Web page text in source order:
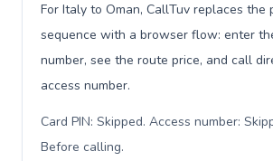
For Italy to Oman, CallTuv replaces the
sequence with a browser flow: enter
number, see the route price, and call
access number.
Card PIN: Skipped. Access number:
Before calling.